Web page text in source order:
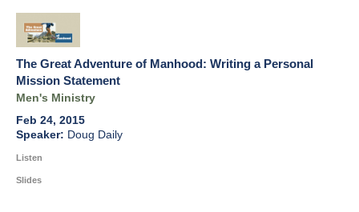
The Great Adventure of Manhood: Writing a Personal
Mission Statement
Men's Ministry
Feb 24, 2015
Doug Daily
Listen
Slides